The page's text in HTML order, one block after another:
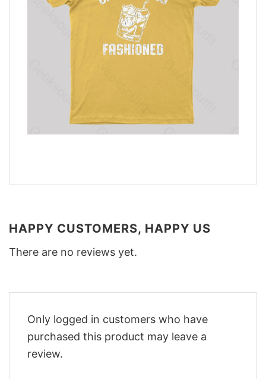
HAPPY CUSTOMERS, HAPPY US
There are no reviews yet.
Only logged in customers who have
purchased this product may leave a
review.